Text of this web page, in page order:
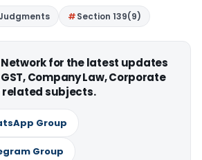
Section 139(9)
for the latest updates
Company Law, Corporate
related subjects.
Group
Group